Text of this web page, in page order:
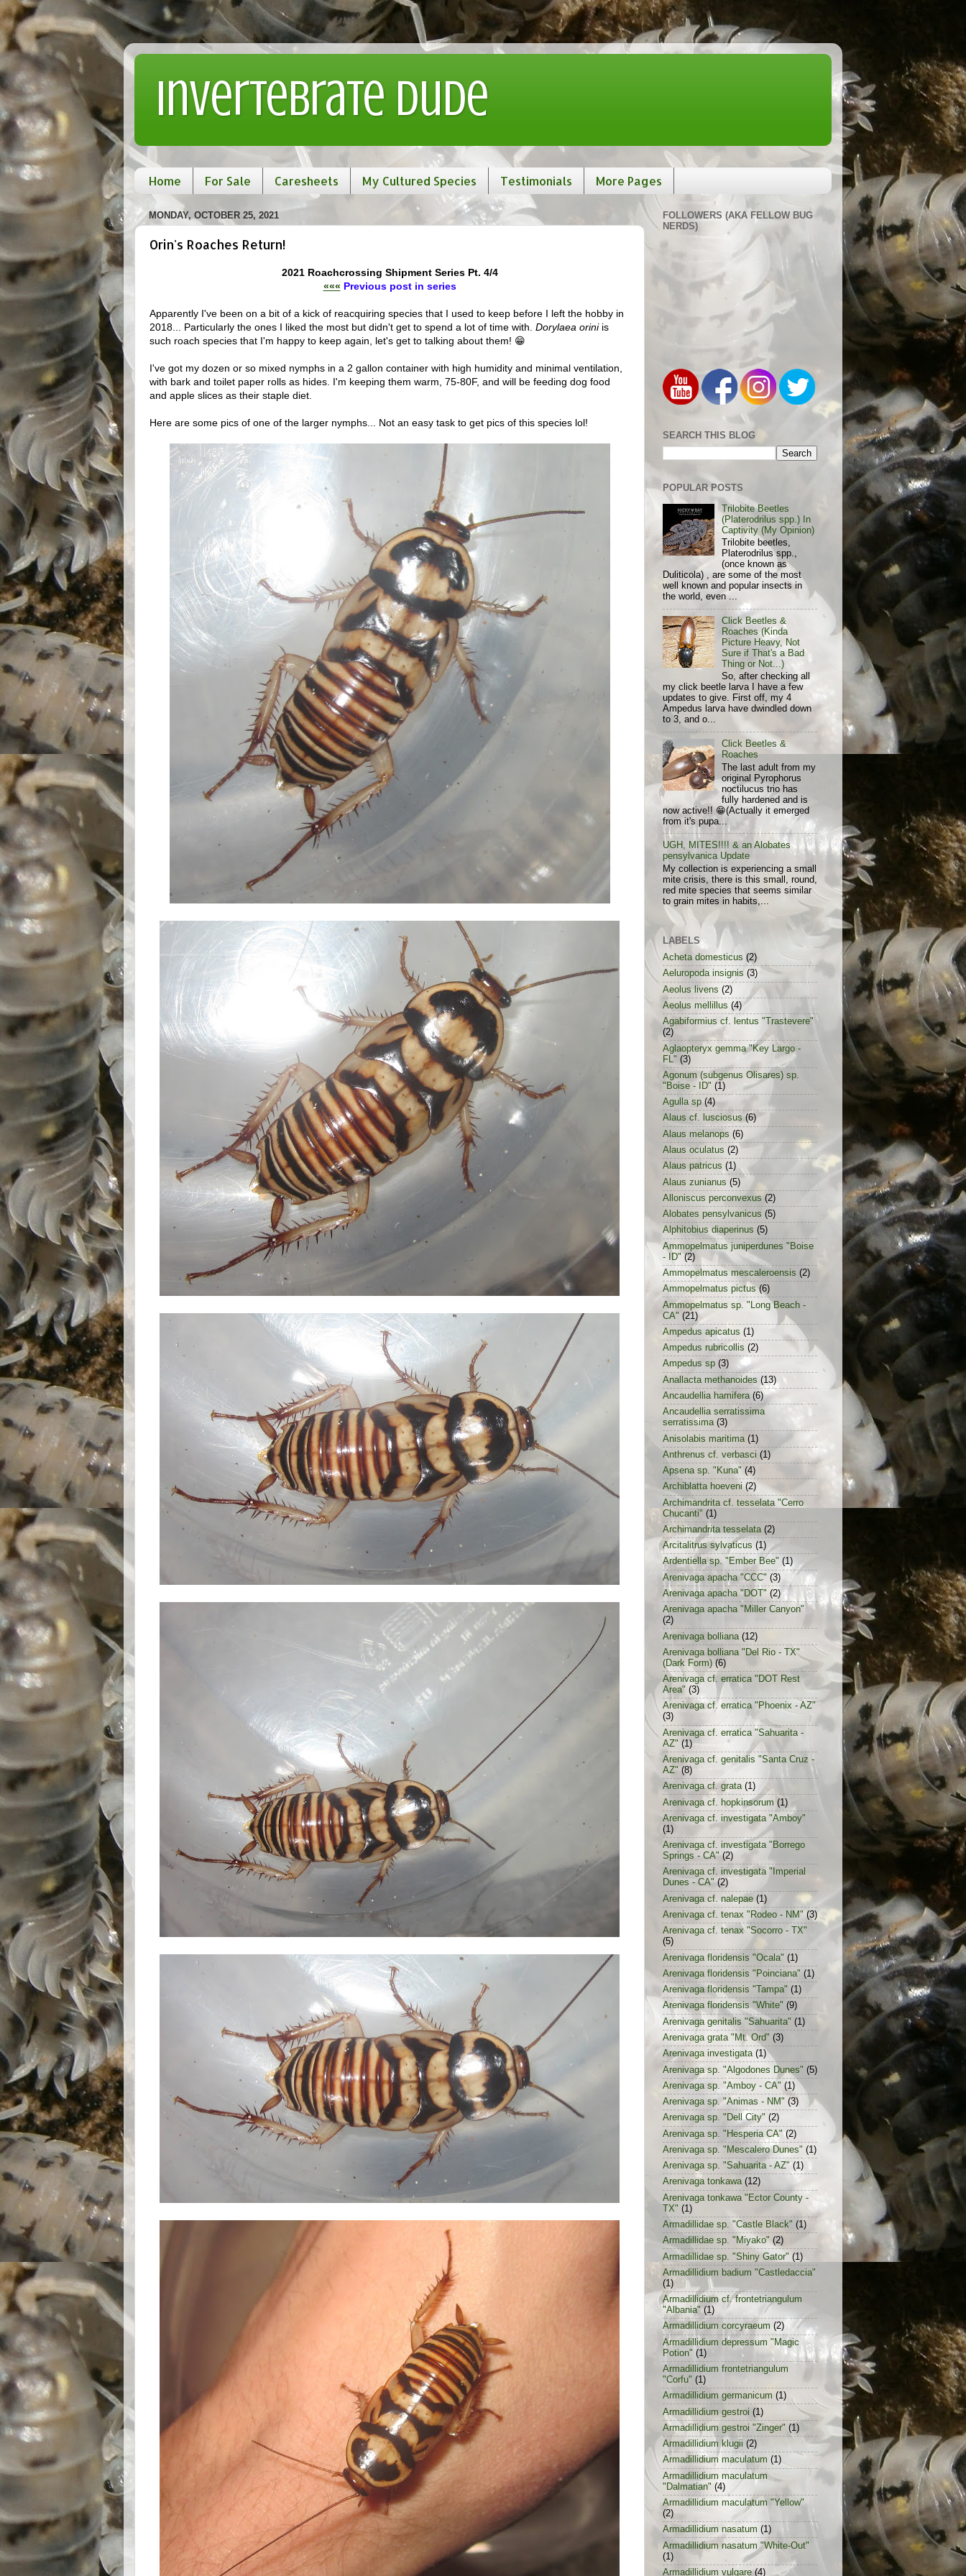
Invertebrate Dude
Home For Sale Caresheets My Cultured Species Testimonials More Pages
MONDAY, OCTOBER 25, 2021
Orin's Roaches Return!
2021 Roachcrossing Shipment Series Pt. 4/4
««« Previous post in series
Apparently I've been on a bit of a kick of reacquiring species that I used to keep before I left the hobby in
2018... Particularly the ones I liked the most but didn't get to spend a lot of time with. Dorylaea oriniis
such roach species that I'm happy to keep again, let's get to talking about them! 😁
I've got my dozen or so mixed nymphs in a 2 gallon container with high humidity and minimal ventilation,
with bark and toilet paper rolls as hides. I'm keeping them warm, 75-80F, and will be feeding dog food
and apple slices as their staple diet.
Here are some pics of one of the larger nymphs... Not an easy task to get pics of this species lol!
FOLLOWERS (AKA FELLOW BUG
NERDS)
SEARCH THIS BLOG
POPULAR POSTS
Trilobite Beetles
(Platerodrilus spp.) In
Captivity (My Opinion)
Trilobite beetles,
Platerodrilus spp.,
(once known as
Duliticola) , are some of the most
well known and popular insects in
the world, even ...
Click Beetles &
Roaches (Kinda
Picture Heavy, Not
Sure if That's a Bad
Thing or Not...)
So, after checking all
my click beetle larva I have a few
updates to give. First off, my 4
Ampedus larva have dwindled down
to 3, and o...
Click Beetles &
Roaches
The last adult from my
original Pyrophorus
noctilucus trio has
fully hardened and is
now active!! 😁(Actually it emerged
from it's pupa...
UGH, MITES!!!! & an Alobates
pensylvanica Update
My collection is experiencing a small
mite crisis, there is this small, round,
red mite species that seems similar
to grain mites in habits,...
LABELS
Acheta domesticus (2)
Aeluropoda insignis (3)
Aeolus livens (2)
Aeolus mellillus (4)
Agabiformius cf. lentus "Trastevere"
(2)
Aglaopteryx gemma "Key Largo -
FL" (3)
Agonum (subgenus Olisares) sp.
"Boise - ID" (1)
Agulla sp (4)
Alaus cf. lusciosus (6)
Alaus melanops (6)
Alaus oculatus (2)
Alaus patricus (1)
Alaus zunianus (5)
Alloniscus perconvexus (2)
Alobates pensylvanicus (5)
Alphitobius diaperinus (5)
Ammopelmatus juniperdunes "Boise
- ID" (2)
Ammopelmatus mescaleroensis (2)
Ammopelmatus pictus (6)
Ammopelmatus sp. "Long Beach -
CA" (21)
Ampedus apicatus (1)
Ampedus rubricollis (2)
Ampedus sp (3)
Anallacta methanoides (13)
Ancaudellia hamifera (6)
Ancaudellia serratissima
serratissima (3)
Anisolabis maritima (1)
Anthrenus cf. verbasci (1)
Apsena sp. "Kuna" (4)
Archiblatta hoeveni (2)
Archimandrita cf. tesselata "Cerro
Chucanti" (1)
Archimandrita tesselata (2)
Arcitalitrus sylvaticus (1)
Ardentiella sp. "Ember Bee" (1)
Arenivaga apacha "CCC" (3)
Arenivaga apacha "DOT" (2)
Arenivaga apacha "Miller Canyon"
(2)
Arenivaga bolliana (12)
Arenivaga bolliana "Del Rio - TX"
(Dark Form) (6)
Arenivaga cf. erratica "DOT Rest
Area" (3)
Arenivaga cf. erratica "Phoenix - AZ"
(3)
Arenivaga cf. erratica "Sahuarita -
AZ" (1)
Arenivaga cf. genitalis "Santa Cruz -
AZ" (8)
Arenivaga cf. grata (1)
Arenivaga cf. hopkinsorum (1)
Arenivaga cf. investigata "Amboy"
(1)
Arenivaga cf. investigata "Borrego
Springs - CA" (2)
Arenivaga cf. investigata "Imperial
Dunes - CA" (2)
Arenivaga cf. nalepae (1)
Arenivaga cf. tenax "Rodeo - NM" (3)
Arenivaga cf. tenax "Socorro - TX"
(5)
Arenivaga floridensis "Ocala" (1)
Arenivaga floridensis "Poinciana" (1)
Arenivaga floridensis "Tampa" (1)
Arenivaga floridensis "White" (9)
Arenivaga genitalis "Sahuarita" (1)
Arenivaga grata "Mt. Ord" (3)
Arenivaga investigata (1)
Arenivaga sp. "Algodones Dunes" (5)
Arenivaga sp. "Amboy - CA" (1)
Arenivaga sp. "Animas - NM" (3)
Arenivaga sp. "Dell City" (2)
Arenivaga sp. "Hesperia CA" (2)
Arenivaga sp. "Mescalero Dunes" (1)
Arenivaga sp. "Sahuarita - AZ" (1)
Arenivaga tonkawa (12)
Arenivaga tonkawa "Ector County -
TX" (1)
Armadillidae sp. "Castle Black" (1)
Armadillidae sp. "Miyako" (2)
Armadillidae sp. "Shiny Gator" (1)
Armadillidium badium "Castledaccia"
(1)
Armadillidium cf. frontetriangulum
"Albania" (1)
Armadillidium corcyraeum (2)
Armadillidium depressum "Magic
Potion" (1)
Armadillidium frontetriangulum
"Corfu" (1)
Armadillidium germanicum (1)
Armadillidium gestroi (1)
Armadillidium gestroi "Zinger" (1)
Armadillidium klugii (2)
Armadillidium maculatum (1)
Armadillidium maculatum
"Dalmatian" (4)
Armadillidium maculatum "Yellow"
(2)
Armadillidium nasatum (1)
Armadillidium nasatum "White-Out"
(1)
Armadillidium vulgare (4)